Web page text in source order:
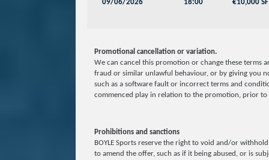
09/06/2026 18:00 €10,000
Promotional cancellation or variation.
We can cancel this promotion or change these terms
fraud or similar unlawful behaviour, or by giving you
such as a software fault or incorrect terms and
commenced play in relation to the promotion, prior
Prohibitions and sanctions
BOYLE Sports reserve the right to void and/or
to amend the offer, such as if it being abused, or is